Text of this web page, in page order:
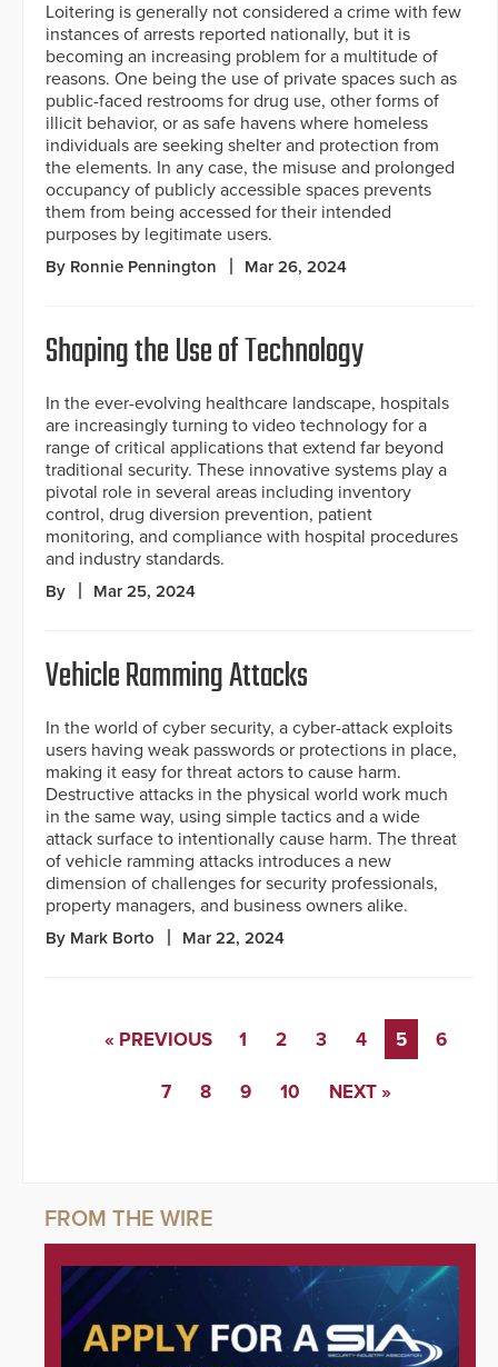
Loitering is generally not considered a crime with few
instances of arrests reported nationally, but it is
becoming an increasing problem for a multitude of
reasons. One being the use of private spaces such as
public-faced restrooms for drug use, other forms of
illicit behavior, or as safe havens where homeless
individuals are seeking shelter and protection from
the elements. In any case, the misuse and prolonged
occupancy of publicly accessible spaces prevents
them from being accessed for their intended
purposes by legitimate users.
By Ronnie Pennington Mar 26, 2024
Shaping the Use of Technology
In the ever-evolving healthcare landscape, hospitals
are increasingly turning to video technology for a
range of critical applications that extend far beyond
traditional security. These innovative systems play a
pivotal role in several areas including inventory
control, drug diversion prevention, patient
monitoring, and compliance with hospital procedures
and industry standards.
By Mar 25, 2024
Vehicle Ramming Attacks
In the world of cyber security, a cyber-attack exploits
users having weak passwords or protections in place,
making it easy for threat actors to cause harm.
Destructive attacks in the physical world work much
in the same way, using simple tactics and a wide
attack surface to intentionally cause harm. The threat
of vehicle ramming attacks introduces a new
dimension of challenges for security professionals,
property managers, and business owners alike.
By Mark Borto Mar 22, 2024
« PREVIOUS 1 2 3 4 5 6
7 8 9 10 NEXT »